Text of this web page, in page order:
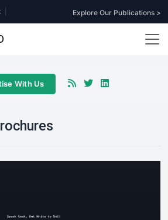
Explore Our Publications >
With Us